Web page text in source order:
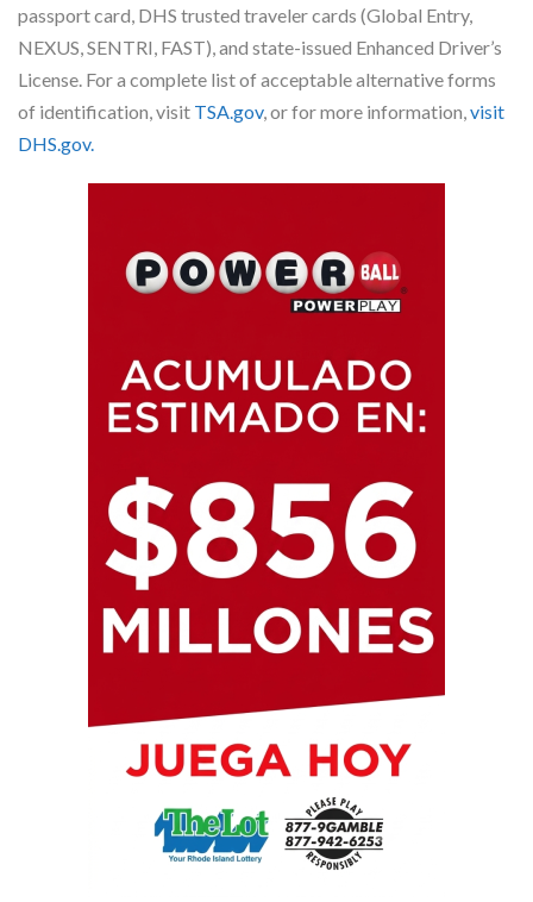
passport card, DHS trusted traveler cards (Global Entry,
NEXUS, SENTRI, FAST), and state-issued Enhanced Driver’s
License. For a complete list of acceptable alternative forms
of identification, visit TSA.gov, or for more information,visit
DHS.gov.